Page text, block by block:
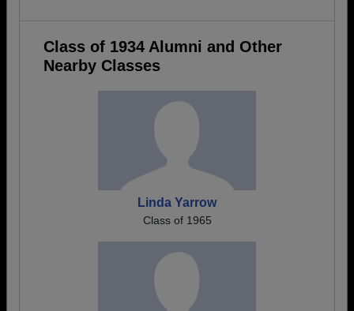
Class of 1934 Alumni and Other
Nearby Classes
Linda Yarrow
Class of 1965